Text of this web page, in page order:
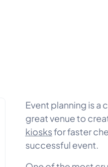
Event planning is
great venue to
kiosksfor faster
successful event.